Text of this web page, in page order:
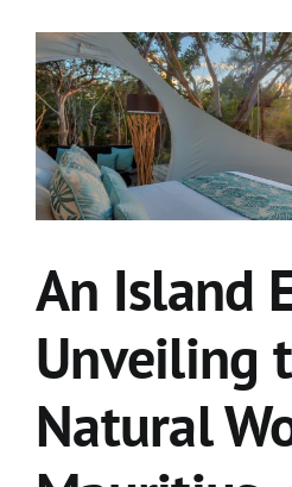
An Island
Unveiling
Natural